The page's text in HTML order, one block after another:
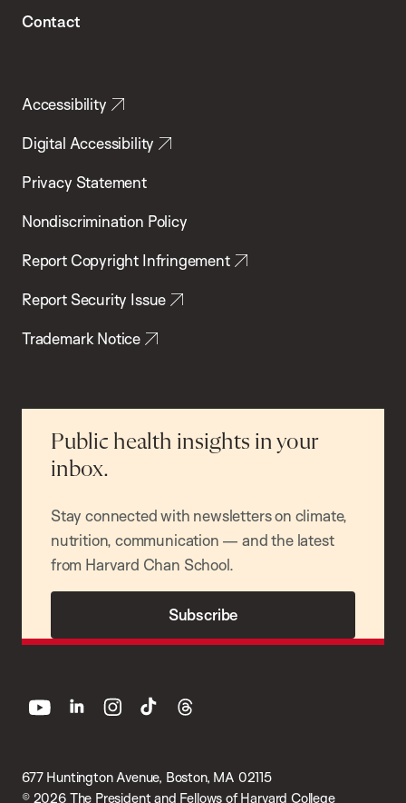
Contact
Accessibility
Digital Accessibility
Privacy Statement
Nondiscrimination Policy
Report Copyright Infringement
Report Security Issue
Trademark Notice
Public health insights in your
inbox.
Stay connected with newsletters on climate,
nutrition, communication — and the latest
from Harvard Chan School.
Subscribe
677 Huntington Avenue, Boston, MA 02115
© 2026 The President and Fellows of Harvard College
youtube linkedin instagram
tiktok threads